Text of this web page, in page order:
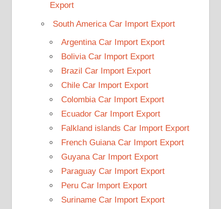
Export
South America Car Import Export
Argentina Car Import Export
Bolivia Car Import Export
Brazil Car Import Export
Chile Car Import Export
Colombia Car Import Export
Ecuador Car Import Export
Falkland islands Car Import Export
French Guiana Car Import Export
Guyana Car Import Export
Paraguay Car Import Export
Peru Car Import Export
Suriname Car Import Export